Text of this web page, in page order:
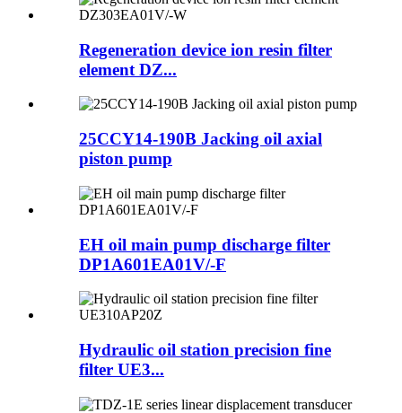
Regeneration device ion resin filter
element DZ...
25CCY14-190B Jacking oil axial
piston pump
EH oil main pump discharge filter
DP1A601EA01V/-F
Hydraulic oil station precision fine
filter UE3...